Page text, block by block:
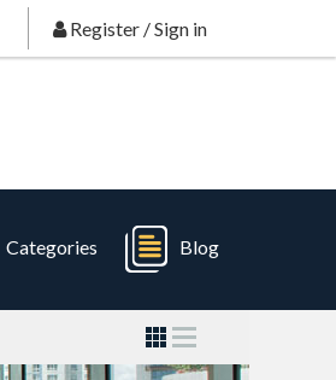
Register /Sign in
Categories Blog